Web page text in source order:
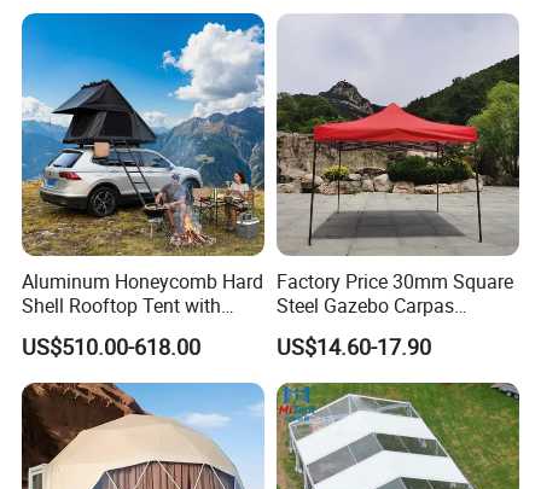
Aluminum Honeycomb Hard
Shell Rooftop Tent with
Quick Open Close
US$510.00-618.00
Factory Price 30mm Square
Steel Gazebo Carpas
Awning Tent for Events
US$14.60-17.90